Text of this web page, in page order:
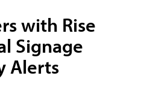
with Rise
Signage
Alerts